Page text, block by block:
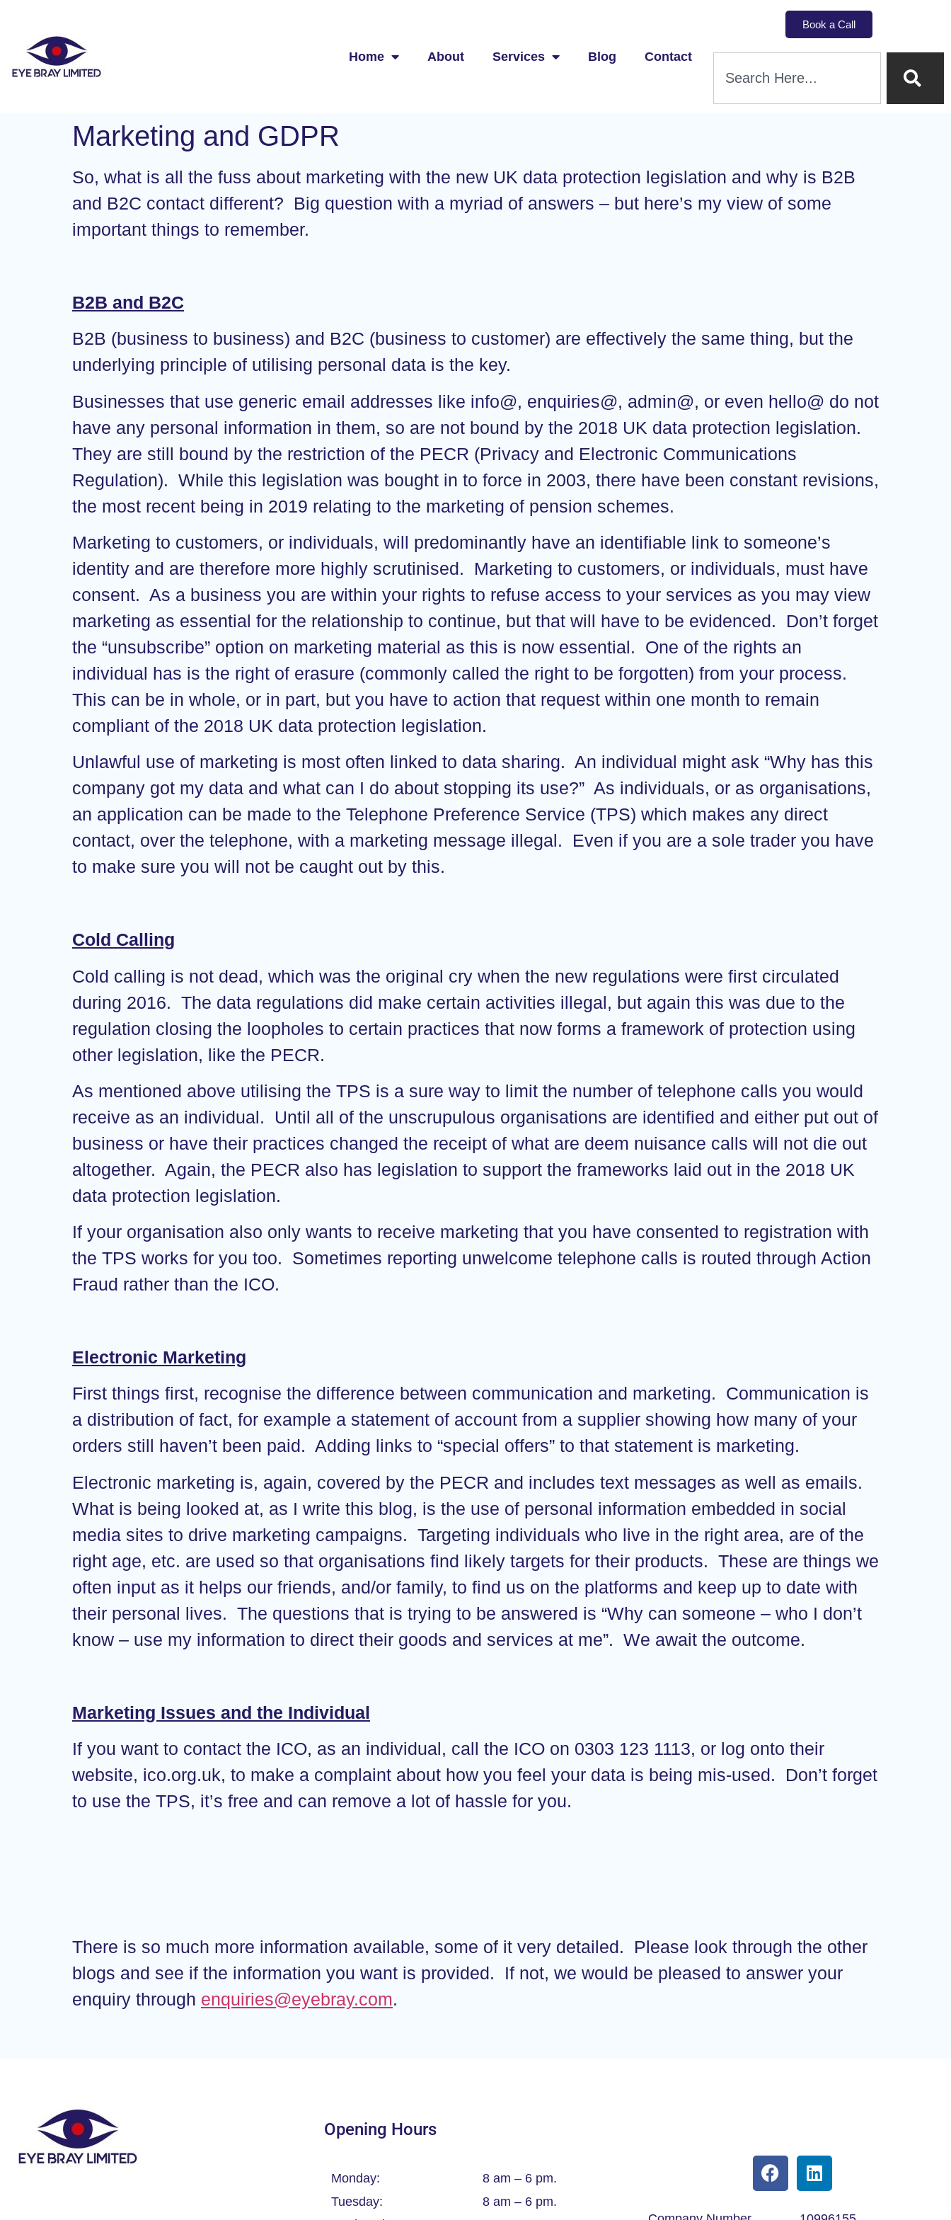
Home About Services Blog Contact
Book a Call
Marketing and GDPR
So, what is all the fuss about marketing with the new UK data protection legislation and why is B2B
and B2C contact different? Big question with a myriad of answers – but here’s my view of some
important things to remember.
B2B and B2C
B2B (business to business) and B2C (business to customer) are effectively the same thing, but the
underlying principle of utilising personal data is the key.
Businesses that use generic email addresses like info@, enquiries@, admin@, or even hello@ do not
have any personal information in them, so are not bound by the 2018 UK data protection legislation.
They are still bound by the restriction of the PECR (Privacy and Electronic Communications
Regulation). While this legislation was bought in to force in 2003, there have been constant revisions,
the most recent being in 2019 relating to the marketing of pension schemes.
Marketing to customers, or individuals, will predominantly have an identifiable link to someone’s
identity and are therefore more highly scrutinised. Marketing to customers, or individuals, must have
consent. As a business you are within your rights to refuse access to your services as you may view
marketing as essential for the relationship to continue, but that will have to be evidenced. Don’t forget
the “unsubscribe” option on marketing material as this is now essential. One of the rights an
individual has is the right of erasure (commonly called the right to be forgotten) from your process.
This can be in whole, or in part, but you have to action that request within one month to remain
compliant of the 2018 UK data protection legislation.
Unlawful use of marketing is most often linked to data sharing. An individual might ask “Why has this
company got my data and what can I do about stopping its use?” As individuals, or as organisations,
an application can be made to the Telephone Preference Service (TPS) which makes any direct
contact, over the telephone, with a marketing message illegal. Even if you are a sole trader you have
to make sure you will not be caught out by this.
Cold Calling
Cold calling is not dead, which was the original cry when the new regulations were first circulated
during 2016. The data regulations did make certain activities illegal, but again this was due to the
regulation closing the loopholes to certain practices that now forms a framework of protection using
other legislation, like the PECR.
As mentioned above utilising the TPS is a sure way to limit the number of telephone calls you would
receive as an individual. Until all of the unscrupulous organisations are identified and either put out of
business or have their practices changed the receipt of what are deem nuisance calls will not die out
altogether. Again, the PECR also has legislation to support the frameworks laid out in the 2018 UK
data protection legislation.
If your organisation also only wants to receive marketing that you have consented to registration with
the TPS works for you too. Sometimes reporting unwelcome telephone calls is routed through Action
Fraud rather than the ICO.
Electronic Marketing
First things first, recognise the difference between communication and marketing. Communication is
a distribution of fact, for example a statement of account from a supplier showing how many of your
orders still haven’t been paid. Adding links to “special offers” to that statement is marketing.
Electronic marketing is, again, covered by the PECR and includes text messages as well as emails.
What is being looked at, as I write this blog, is the use of personal information embedded in social
media sites to drive marketing campaigns. Targeting individuals who live in the right area, are of the
right age, etc. are used so that organisations find likely targets for their products. These are things we
often input as it helps our friends, and/or family, to find us on the platforms and keep up to date with
their personal lives. The questions that is trying to be answered is “Why can someone – who I don’t
know – use my information to direct their goods and services at me”. We await the outcome.
Marketing Issues and the Individual
If you want to contact the ICO, as an individual, call the ICO on 0303 123 1113, or log onto their
website, ico.org.uk, to make a complaint about how you feel your data is being mis-used. Don’t forget
to use the TPS, it’s free and can remove a lot of hassle for you.
There is so much more information available, some of it very detailed. Please look through the other
blogs and see if the information you want is provided. If not, we would be pleased to answer your
enquiry through enquiries@eyebray.com.
Opening Hours
Monday:
Tuesday:
8 am – 6 pm.
8 am – 6 pm.